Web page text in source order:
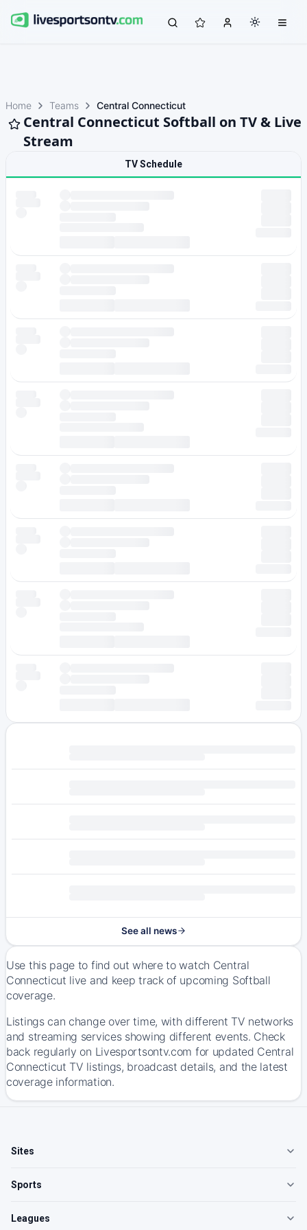
Home Teams Central Connecticut
Central Connecticut Softball on TV & Live
Stream
TV Schedule
See all news
Use this page to find out where to watch Central
Connecticut live and keep track of upcoming Softball
coverage.
Listings can change over time, with different TV networks
and streaming services showing different events. Check
back regularly on Livesportsontv.com for updated Central
Connecticut TV listings, broadcast details, and the latest
coverage information.
Sites
Sports
Leagues